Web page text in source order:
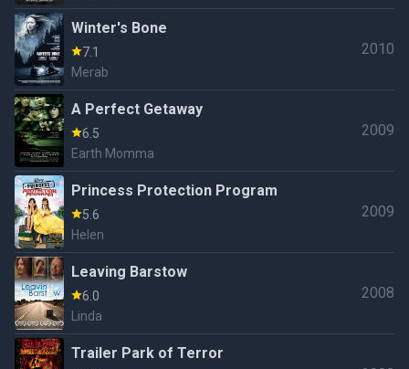
Winter's Bone
7.1
Merab
2010
A Perfect Getaway
6.5
Earth Momma
2009
Princess Protection Program
5.6
Helen
2009
Leaving Barstow
6.0
Linda
2008
Trailer Park of Terror